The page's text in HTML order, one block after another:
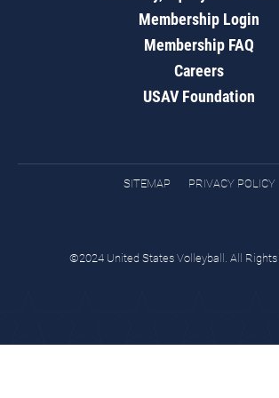
Membership Login
Membership FAQ
Careers
USAV Foundation
SITEMAP PRIVACY POLICY
©2024 United States Volleyball. All Rights